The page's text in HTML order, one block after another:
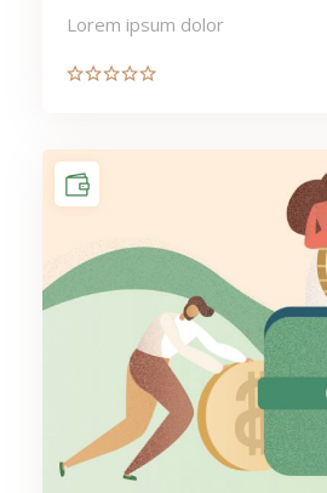
Lorem ipsum dolor